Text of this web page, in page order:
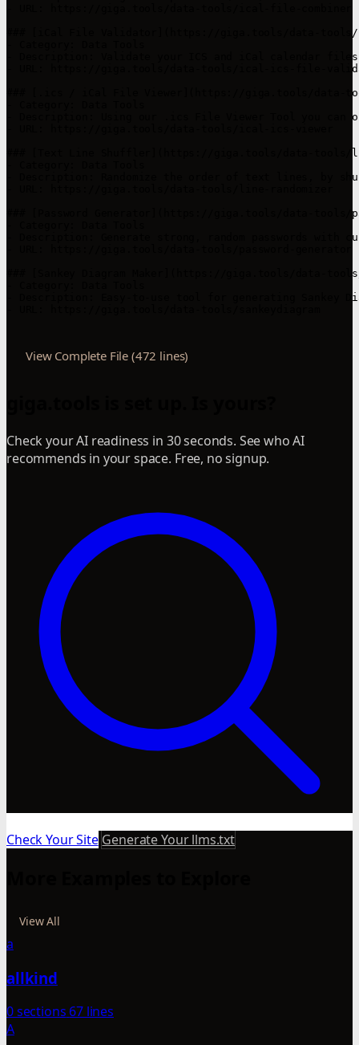
### [iCal File Validator](https://giga.tools/data-
- Description: Validate your ICS and iCal calendar
- URL: https://giga.tools/data-tools/ical-ics-file-
### [.ics / iCal File Viewer](https://giga.tools/data-
- Description: Using our .ics File Viewer Tool you
### [Text Line Shuffler](https://giga.tools/data-tools/
- Description: Randomize the order of text lines, by
### [Password Generator](https://giga.tools/data-tools/
- Description: Generate strong, random passwords
### [Sankey Diagram Maker](https://giga.tools/data-
- Description: Easy-to-use tool for generating Sankey
View Complete File (472 lines)
Check your AI readiness in 30 seconds. See who AI
recommends in your space. Free, no signup.
Check Your Site Generate Your llms.txt
View All
a
allkind
0 sections 67 lines
A